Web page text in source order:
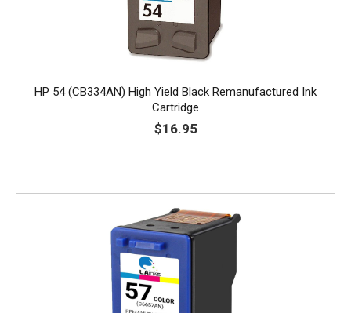
HP 54 (CB334AN) High Yield Black Remanufactured Ink
Cartridge
$16.95